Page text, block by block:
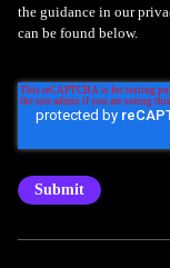
the guidance in our
can be found below.